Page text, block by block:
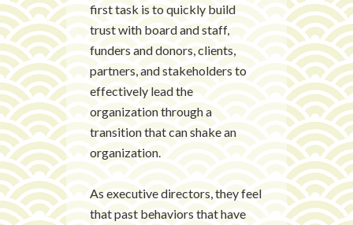
first task is to quickly build
trust with board and staff,
funders and donors, clients,
partners, and stakeholders to
effectively lead the
organization through a
transition that can shake an
organization.
As executive directors, they feel
that past behaviors that have